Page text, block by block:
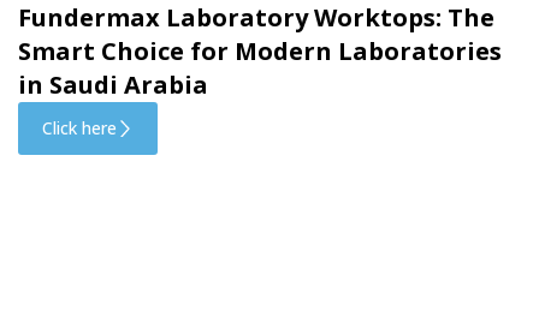
Fundermax Laboratory Worktops: The
Smart Choice for Modern Laboratories
in Saudi Arabia
Click here